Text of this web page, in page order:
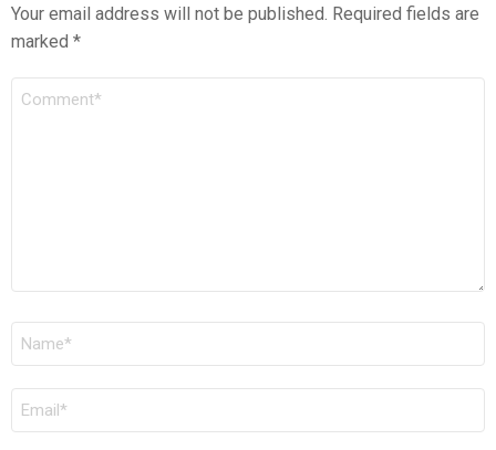
Your email address will not be published. Required fields are
marked *